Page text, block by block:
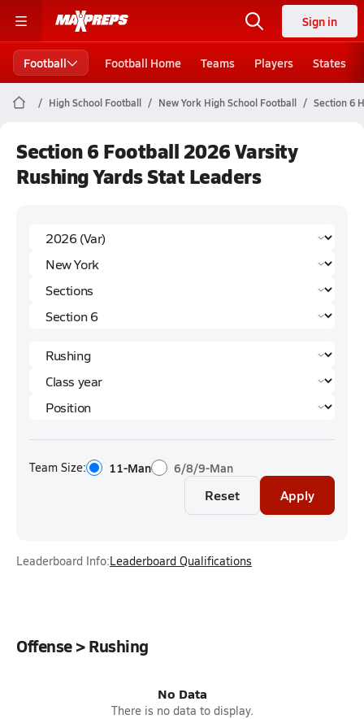
Sign in
Football Football Home Teams Players States
High School Football New York High School Football Section 6
Section 6 Football 2026 Varsity
Rushing Yards Stat Leaders
Team Size: 11-Man 6/8/9-Man
Reset Apply
Leaderboard Info:Leaderboard Qualifications
Offense > Rushing
No Data
There is no data to display.